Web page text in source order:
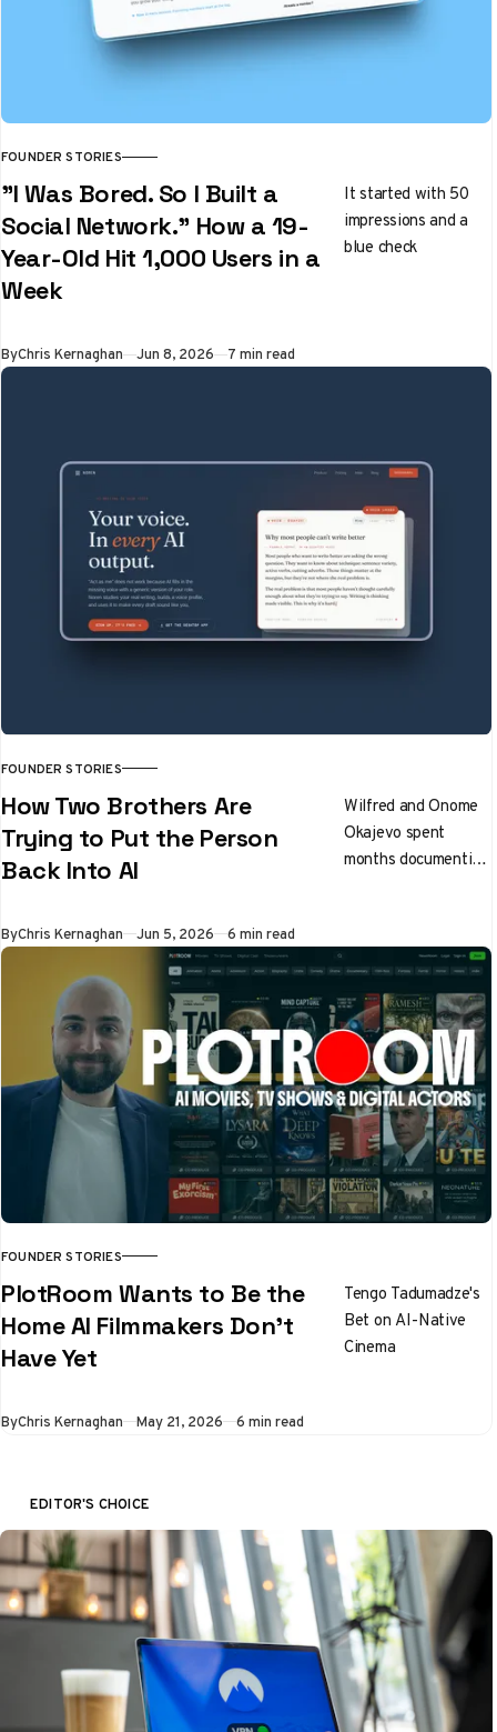
FOUNDER STORIES
"I Was Bored. So I Built a
Social Network." How a 19-
Year-Old Hit 1,000 Users in a
Week
It started with 50
impressions and a
blue check
ByChris Kernaghan Jun 8, 2026 7 min read
FOUNDER STORIES
How Two Brothers Are
Trying to Put the Person
Back Into AI
Wilfred and Onome
Okajevo spent
months documenting
code. The result is
Noren, a voice
profile engine that
any AI model can
follow
ByChris Kernaghan Jun 5, 2026 6 min read
FOUNDER STORIES
PlotRoom Wants to Be the
Home AI Filmmakers Don't
Have Yet
Tengo Tadumadze's
Bet on AI-Native
Cinema
ByChris Kernaghan May 21, 2026 6 min read
EDITOR'S CHOICE